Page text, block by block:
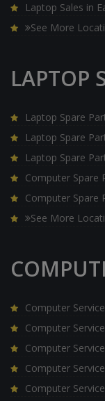
Laptop Sales in
See More
LAPTOP
Laptop Spare
Laptop Spare
Laptop Spare
Computer Spare
Computer Spare
See More
Computer
Computer
Computer
Computer
Computer